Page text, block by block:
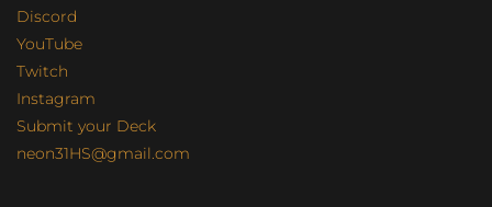
Discord
YouTube
Twitch
Instagram
Submit your Deck
neon31HS@gmail.com